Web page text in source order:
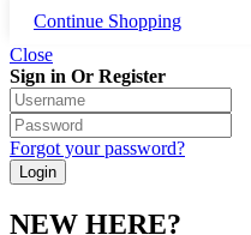
Continue Shopping
Close
Sign in Or Register
Forgot your password?
NEW HERE?